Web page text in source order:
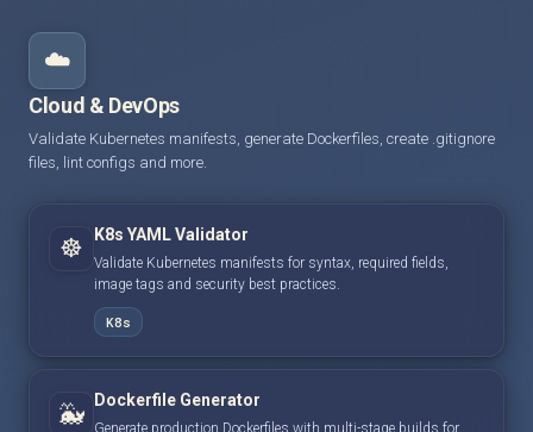
☁️
Cloud & DevOps
Validate Kubernetes manifests, generate Dockerfiles, create .gitignore
files, lint configs and more.
☸️ K8s YAML Validator
Validate Kubernetes manifests for syntax, required fields,
image tags and security best practices.
K8s
🐳 Dockerfile Generator
Generate production Dockerfiles with multi-stage builds for